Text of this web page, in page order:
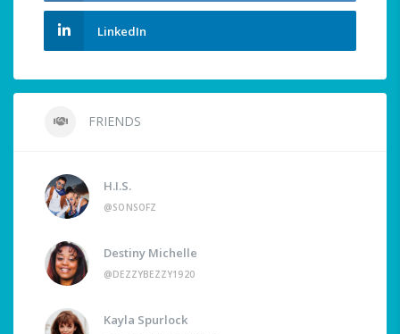
LinkedIn
FRIENDS
H.I.S.
@SONSOFZ
Destiny Michelle
@DEZZYBEZZY1920
Kayla Spurlock